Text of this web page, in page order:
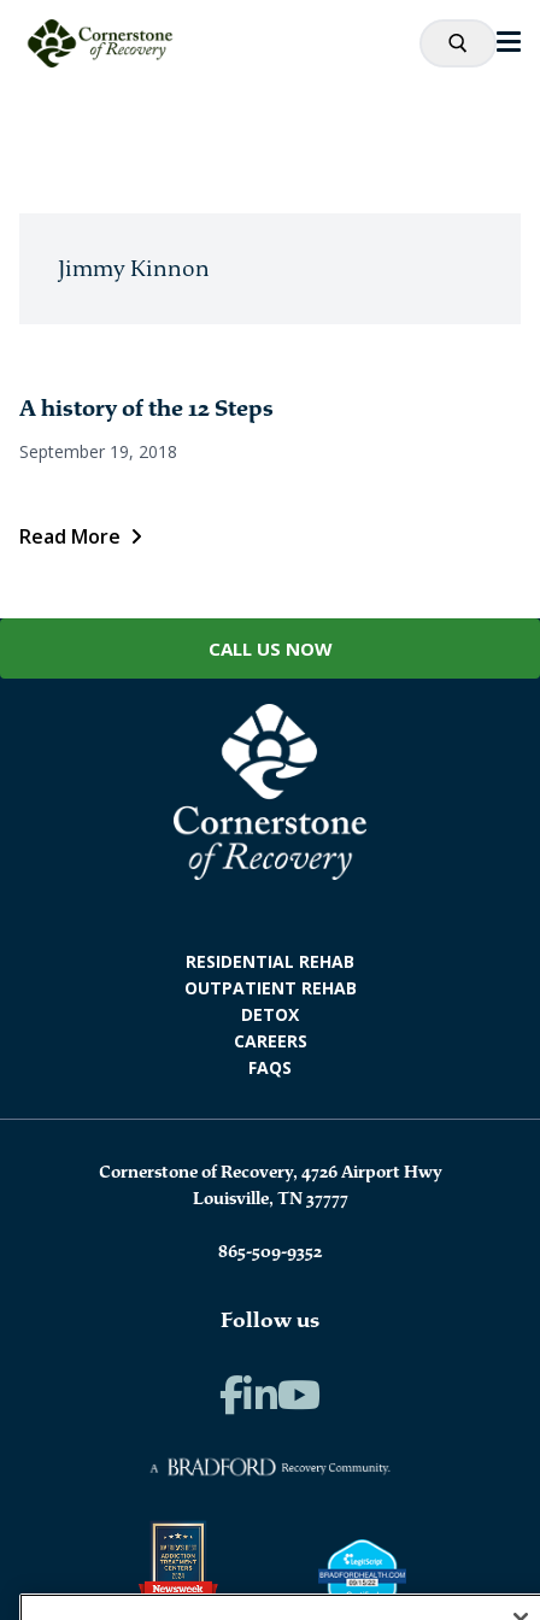
Jimmy Kinnon
A history of the 12 Steps
September 19, 2018
Read More
CALL US NOW
RESIDENTIAL REHAB
OUTPATIENT REHAB
DETOX
CAREERS
FAQS
Cornerstone of Recovery, 4726 Airport Hwy
Louisville, TN 37777
865-509-9352
Follow us